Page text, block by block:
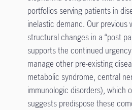
portfolios serving patients in
inelastic demand. Our previous
structural changes in a “post
supports the continued
manage other pre-existing
metabolic syndrome, central
immunologic disorders), which
suggests predispose these